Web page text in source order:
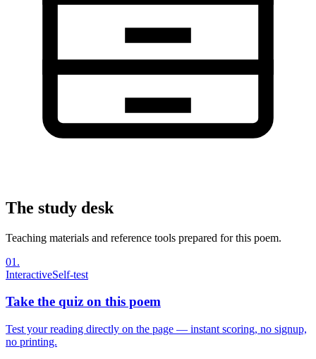
The study desk
Teaching materials and reference tools prepared for this poem.
01 .
InteractiveSelf-test
Take the quiz on this poem
Test your reading directly on the page — instant scoring, no signup,
no printing.